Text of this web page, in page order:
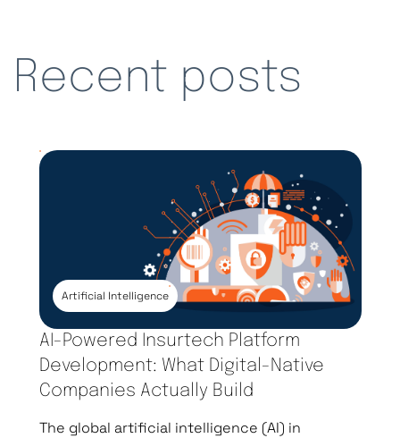
Recent posts
Artificial Intelligence
AI-Powered Insurtech Platform
Development: What Digital-Native
Companies Actually Build
The global artificial intelligence (AI) in